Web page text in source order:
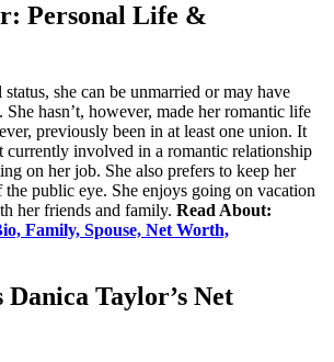
Personal Life &
she can be unmarried or may have
She hasn’t, however, made her romantic life
previously been in at least one union. It
currently involved in a romantic relationship
on her job. She also prefers to keep her
public eye. She enjoys going on vacation
her friends and family. Read About:
Family, Spouse, Net Worth,
Taylor’s Net